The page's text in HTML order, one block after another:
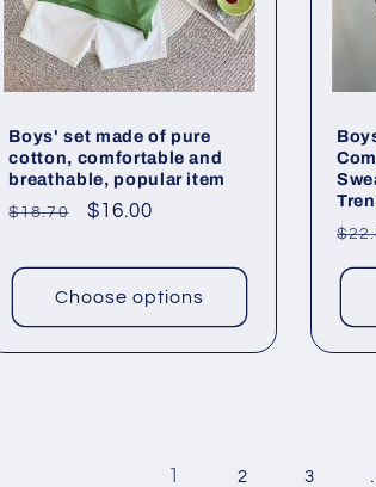
Boys' set made of pure
cotton, comfortable and
breathable, popular item
Regular
$18.70
Sale
$16.00
Choose options
1 2 3